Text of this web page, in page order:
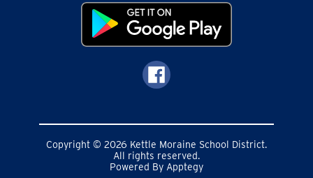
Copyright © 2026 Kettle Moraine School District.
All rights reserved.
Powered By Apptegy